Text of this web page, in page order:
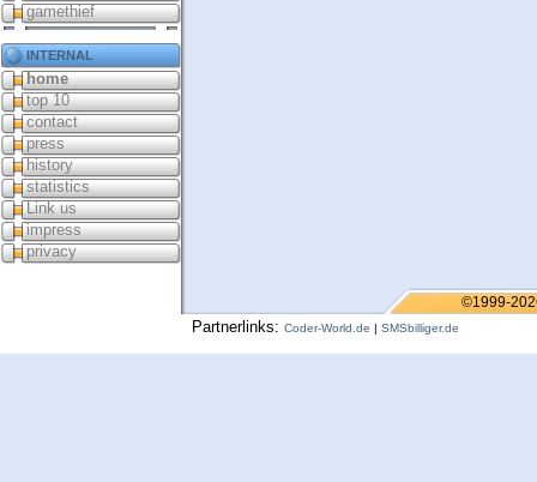
gamethief
internal
home
top 10
contact
press
history
statistics
Link us
impress
privacy
©1999-
Partnerlinks: Coder-World.de | SMSbilliger.de